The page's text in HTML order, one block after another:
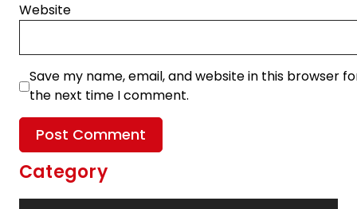
Website
Save my name, email, and website in this browser
the next time I comment.
Category